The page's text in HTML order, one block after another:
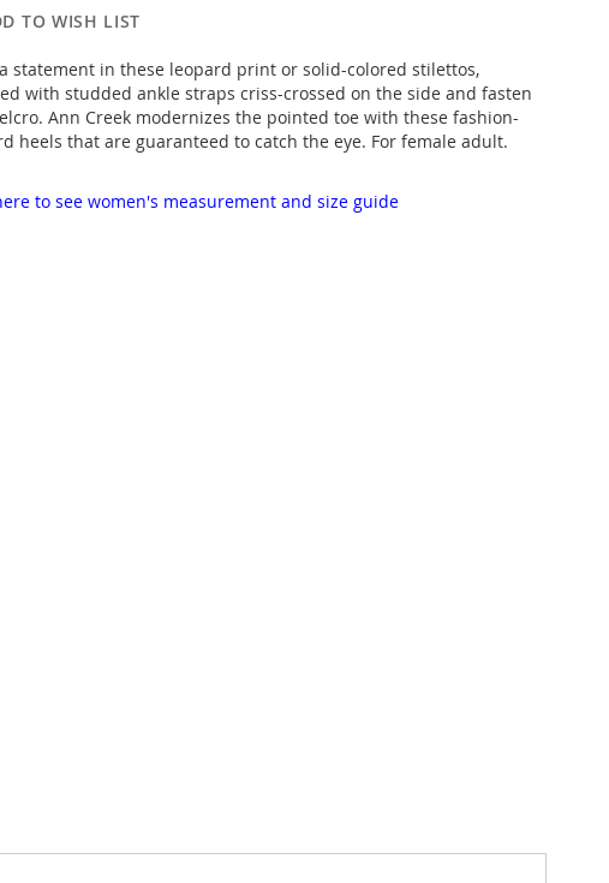
TO WISH LIST
statement in these leopard print or solid-colored stilettos,
with studded ankle straps criss-crossed on the side and fasten
Ann Creek modernizes the pointed toe with these fashion-
heels that are guaranteed to catch the eye. For female adult.
to see women's measurement and size guide